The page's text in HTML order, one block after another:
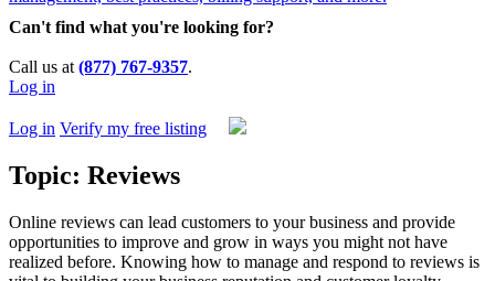
Can't find what you're looking for?
Call us at (877) 767-9357.
Log in
Log in Verify my free listing
Topic: Reviews
Online reviews can lead customers to your business and provide
opportunities to improve and grow in ways you might not have
realized before. Knowing how to manage and respond to reviews is